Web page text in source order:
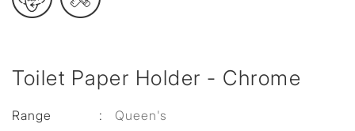
Toilet Paper Holder - Chrome
Range :
Queen's